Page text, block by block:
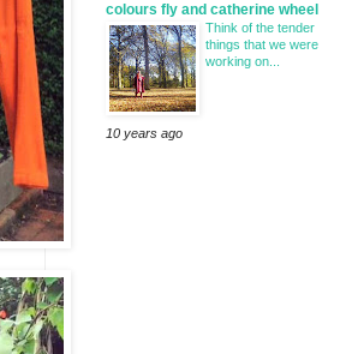
colours fly and catherine wheel
Think of the tender
things that we were
working on...
10 years ago